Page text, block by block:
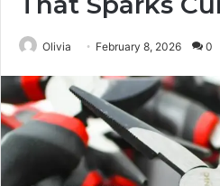
Olivia February 8, 2026 0